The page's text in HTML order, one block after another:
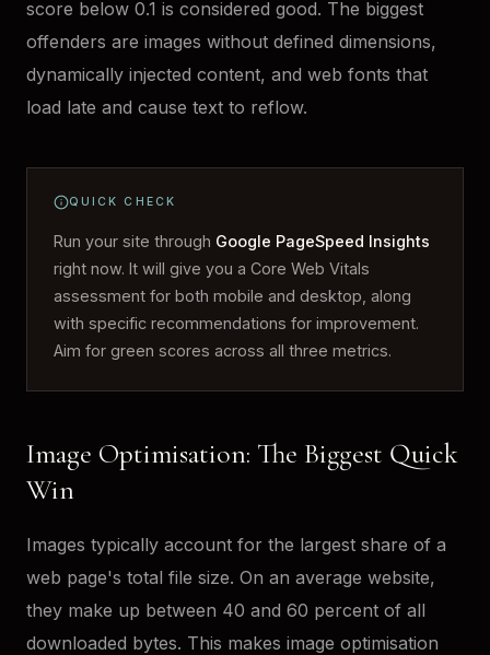
score below 0.1 is considered good. The biggest
offenders are images without defined dimensions,
dynamically injected content, and web fonts that
load late and cause text to reflow.
QUICK CHECK
Run your site through Google PageSpeed Insights
right now. It will give you a Core Web Vitals
assessment for both mobile and desktop, along
with specific recommendations for improvement.
Aim for green scores across all three metrics.
Image Optimisation: The Biggest Quick
Win
Images typically account for the largest share of a
web page's total file size. On an average website,
they make up between 40 and 60 percent of all
downloaded bytes. This makes image optimisation